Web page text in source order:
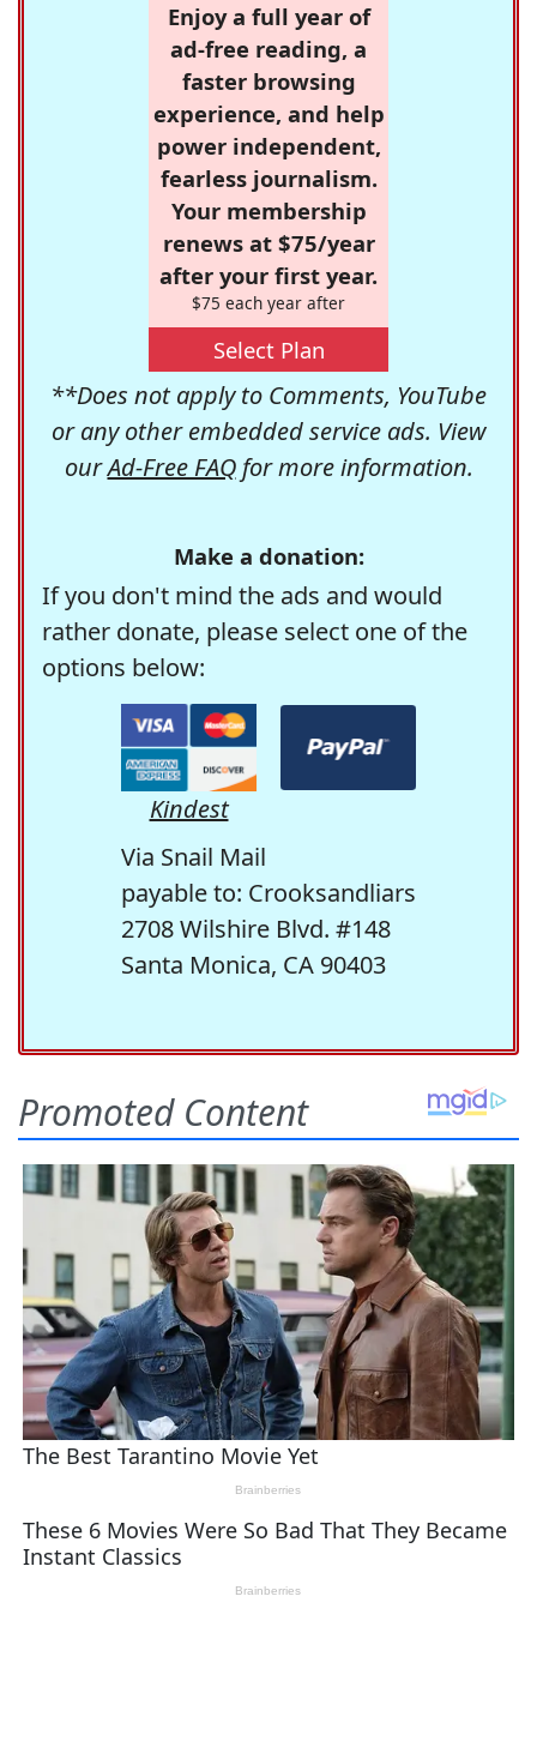
Enjoy a full year of
ad-free reading, a
faster browsing
experience, and help
power independent,
fearless journalism.
Your membership
renews at $75/year
after your first year.
$75 each year after
Select Plan
**Does not apply to Comments, YouTube
or any other embedded service ads. View
ourAd-Free FAQfor more information.
Make a donation:
If you don't mind the ads and would
rather donate, please select one of the
options below:
Kindest
Via Snail Mail
payable to: Crooksandliars
2708 Wilshire Blvd. #148
Santa Monica, CA 90403